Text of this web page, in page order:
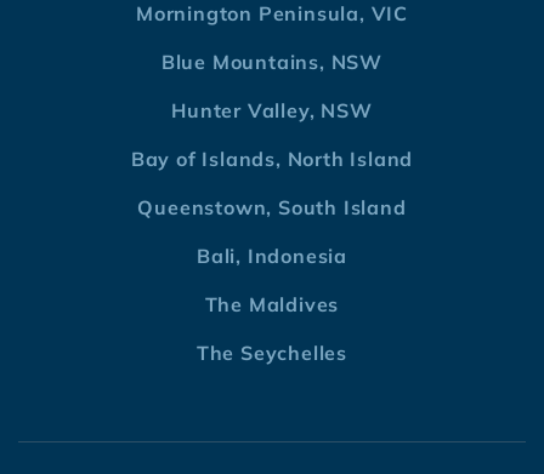
Mornington Peninsula, VIC
Blue Mountains, NSW
Hunter Valley, NSW
Bay of Islands, North Island
Queenstown, South Island
Bali, Indonesia
The Maldives
The Seychelles